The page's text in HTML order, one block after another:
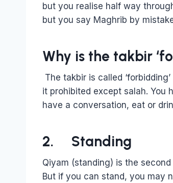
but you realise half way
but you say Maghrib by
Why is the takbir
The takbir is called
it prohibited except salah. You
have a conversation, eat or
2. Standing
Qiyam (standing) is the
But if you can stand, you may